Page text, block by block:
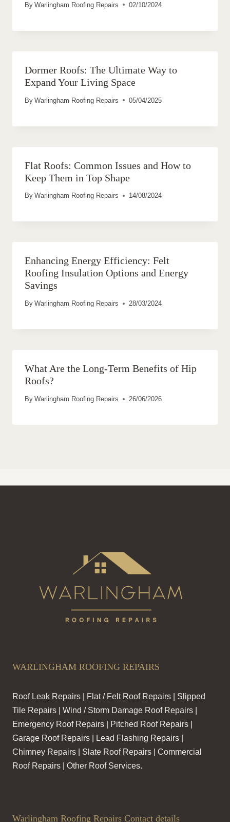
By Warlingham Roofing Repairs 02/10/2024
Dormer Roofs: The Ultimate Way to
Expand Your Living Space
By Warlingham Roofing Repairs 05/04/2025
Flat Roofs: Common Issues and How to
Keep Them in Top Shape
By Warlingham Roofing Repairs 14/08/2024
Enhancing Energy Efficiency: Felt
Roofing Insulation Options and Energy
Savings
By Warlingham Roofing Repairs 28/03/2024
What Are the Long-Term Benefits of Hip
Roofs?
By Warlingham Roofing Repairs 26/06/2026
WARLINGHAM ROOFING REPAIRS
Roof Leak Repairs | Flat / Felt Roof Repairs | Slipped
Tile Repairs | Wind / Storm Damage Roof Repairs |
Emergency Roof Repairs | Pitched Roof Repairs |
Garage Roof Repairs | Lead Flashing Repairs |
Chimney Repairs | Slate Roof Repairs | Commercial
Roof Repairs | Other Roof Services.
Warlingham Roofing Repairs Contact details